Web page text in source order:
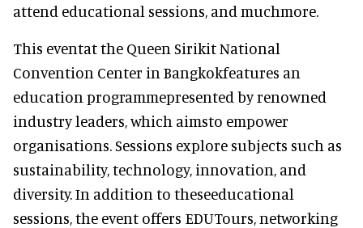
attend educational sessions, and muchmore.
This eventat the Queen Sirikit National
Convention Center in Bangkokfeatures an
education programmepresented by renowned
industry leaders, which aimsto empower
organisations. Sessions explore subjects such as
sustainability, technology, innovation, and
diversity. In addition to theseeducational
sessions, the event offers EDUTours, networking